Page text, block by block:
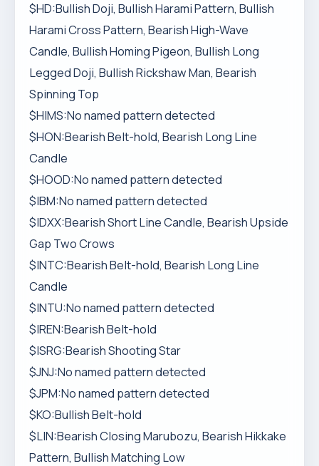
$HD:Bullish Doji, Bullish Harami Pattern, Bullish
Harami Cross Pattern, Bearish High-Wave
Candle, Bullish Homing Pigeon, Bullish Long
Legged Doji, Bullish Rickshaw Man, Bearish
Spinning Top
$HIMS:No named pattern detected
$HON:Bearish Belt-hold, Bearish Long Line
Candle
$HOOD:No named pattern detected
$IBM:No named pattern detected
$IDXX:Bearish Short Line Candle, Bearish Upside
Gap Two Crows
$INTC:Bearish Belt-hold, Bearish Long Line
Candle
$INTU:No named pattern detected
$IREN:Bearish Belt-hold
$ISRG:Bearish Shooting Star
$JNJ:No named pattern detected
$JPM:No named pattern detected
$KO:Bullish Belt-hold
$LIN:Bearish Closing Marubozu, Bearish Hikkake
Pattern, Bullish Matching Low